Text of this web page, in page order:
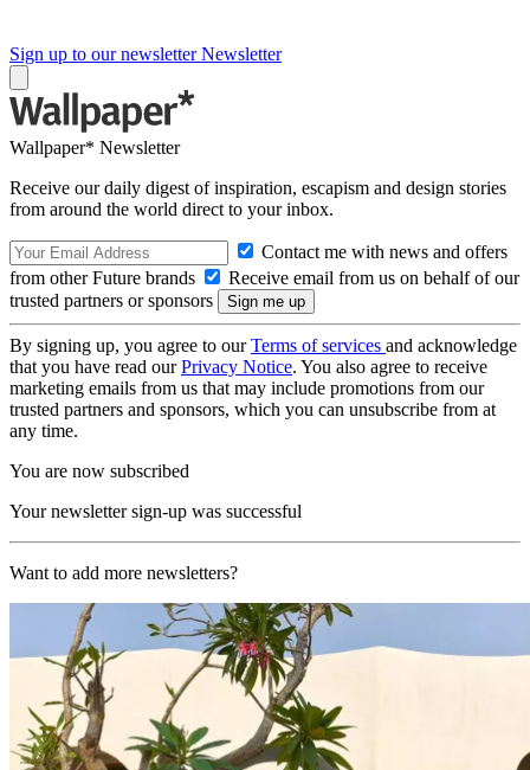
Sign up to our newsletter Newsletter
Wallpaper* Newsletter
Receive our daily digest of inspiration, escapism and design stories
from around the world direct to your inbox.
Contact me with news and offers
from other Future brands
Receive email from us on behalf of our
trusted partners or sponsors
By signing up, you agree to ourTerms of services and acknowledge
that you have read ourPrivacy Notice. You also agree to receive
marketing emails from us that may include promotions from our
trusted partners and sponsors, which you can unsubscribe from at
any time.
You are now subscribed
Your newsletter sign-up was successful
Want to add more newsletters?